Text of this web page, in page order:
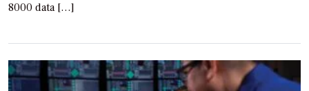
8000 data […]